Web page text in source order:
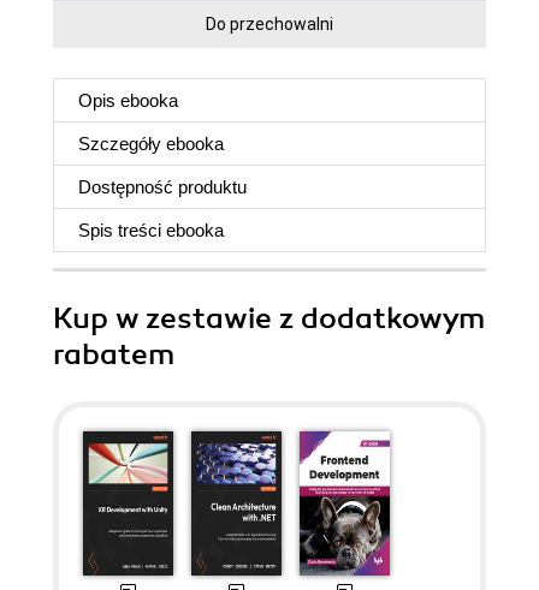
Do przechowalni
Opis ebooka
Szczegóły ebooka
Dostępność produktu
Spis treści ebooka
Kup w zestawie z dodatkowym
rabatem